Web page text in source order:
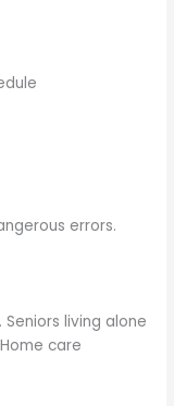
errors.
living alone
care